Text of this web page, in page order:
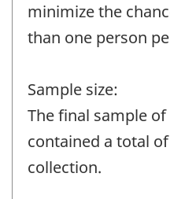
minimize the
than one person
Sample size:
The final sample of
contained a total
collection.